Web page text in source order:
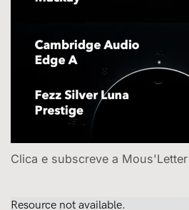
Clica e subscreve a Mous'Letter